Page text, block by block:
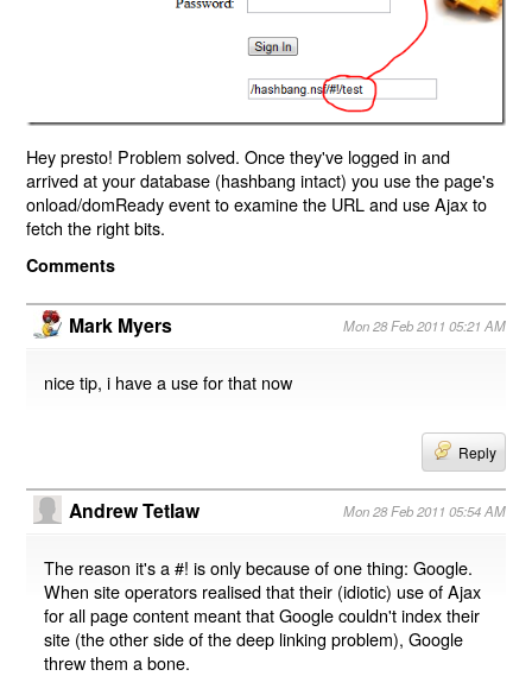
Hey presto! Problem solved. Once they've logged in and
arrived at your database (hashbang intact) you use the page's
onload/domReady event to examine the URL and use Ajax to
fetch the right bits.
Comments
Mark Myers Mon 28 Feb 2011 05:21 AM
nice tip, i have a use for that now
Reply
Andrew Tetlaw Mon 28 Feb 2011 05:54 AM
The reason it's a #! is only because of one thing: Google.
When site operators realised that their (idiotic) use of Ajax
for all page content meant that Google couldn't index their
site (the other side of the deep linking problem), Google
threw them a bone.